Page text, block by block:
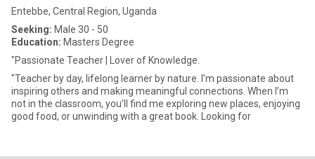
Entebbe, Central Region, Uganda
Seeking: Male 30 - 50
Education: Masters Degree
"Passionate Teacher | Lover of Knowledge.
"Teacher by day, lifelong learner by nature. I’m passionate about
inspiring others and making meaningful connections. When I’m
not in the classroom, you’ll find me exploring new places, enjoying
good food, or unwinding with a great book. Looking for